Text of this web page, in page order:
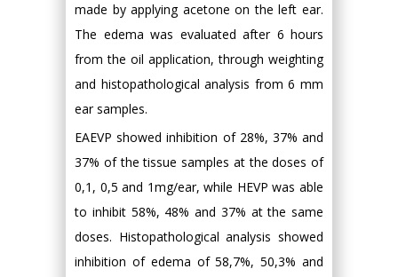
made by applying acetone on the left ear.
The edema was evaluated after 6 hours
from the oil application, through weighting
and histopathological analysis from 6 mm
ear samples.
EAEVP showed inhibition of 28%, 37% and
37% of the tissue samples at the doses of
0,1, 0,5 and 1mg/ear, while HEVP was able
to inhibit 58%, 48% and 37% at the same
doses. Histopathological analysis showed
inhibition of edema of 58,7%, 50,3% and